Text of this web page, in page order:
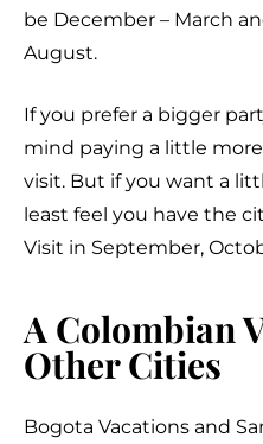
be December – March
August.
If you prefer a bigger
mind paying a little
visit. But if you want a
least feel you have the
Visit in September,
A Colombian
Other Cities
Bogota Vacations and